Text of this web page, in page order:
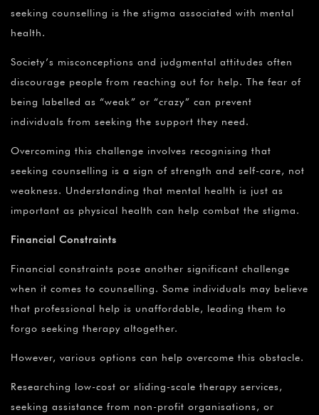
seeking counselling is the stigma associated with mental
health.
Society’s misconceptions and judgmental attitudes often
discourage people from reaching out for help. The fear of
being labelled as “weak” or “crazy” can prevent
individuals from seeking the support they need.
Overcoming this challenge involves recognising that
seeking counselling is a sign of strength and self-care, not
weakness. Understanding that mental health is just as
important as physical health can help combat the stigma.
Financial Constraints
Financial constraints pose another significant challenge
when it comes to counselling. Some individuals may believe
that professional help is unaffordable, leading them to
forgo seeking therapy altogether.
However, various options can help overcome this obstacle.
Researching low-cost or sliding-scale therapy services,
seeking assistance from non-profit organisations, or